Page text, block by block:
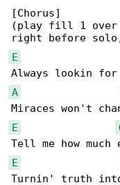
[Chorus]
(play fill 1 over
E
A
E
E